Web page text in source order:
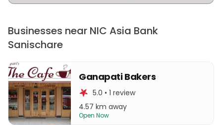
Businesses near NIC Asia Bank
Sanischare
Ganapati Bakers
5.0 • 1 review
4.57 km away
Open Now